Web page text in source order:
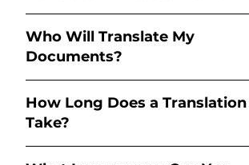
Who Will Translate My
Documents?
How Long Does a Translation
Take?